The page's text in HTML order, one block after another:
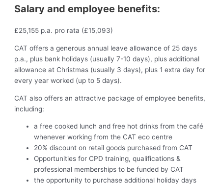
Salary and employee benefits:
£25,155 p.a. pro rata (£15,093)
CAT offers a generous annual leave allowance of 25 days
p.a., plus bank holidays (usually 7-10 days), plus additional
allowance at Christmas (usually 3 days), plus 1 extra day for
every year worked (up to 5 days).
CAT also offers an attractive package of employee benefits,
including:
a free cooked lunch and free hot drinks from the café
whenever working from the CAT eco centre
20% discount on retail goods purchased from CAT
Opportunities for CPD training, qualifications &
professional memberships to be funded by CAT
the opportunity to purchase additional holiday days